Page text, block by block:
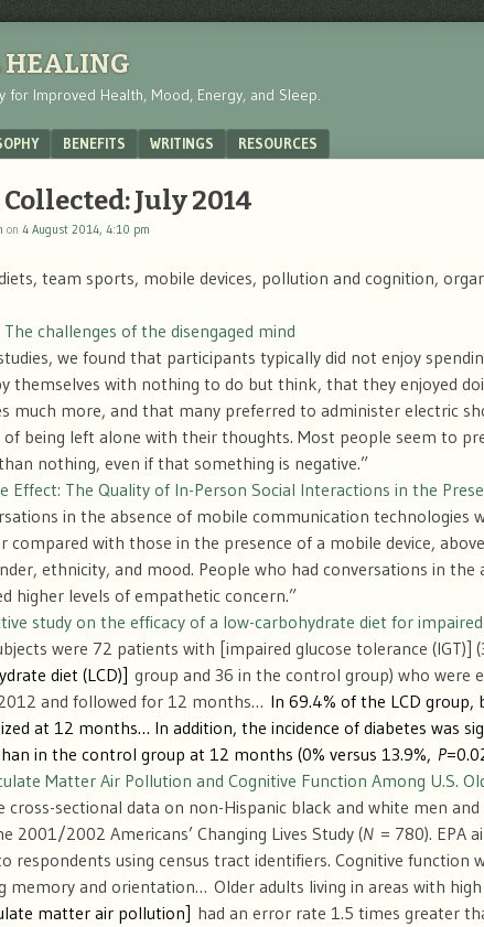
for Improved Health, Mood, Energy, and Sleep.
BENEFITS WRITINGS RESOURCES
July 2014
on 4 August 2014, 4:10 pm
team sports, mobile devices, pollution and cognition,
challenges of the disengaged mind
we found that participants typically did not enjoy
themselves with nothing to do but think, that they enjoyed
much more, and that many preferred to administer electric
of being left alone with their thoughts. Most people seem to
nothing, even if that something is negative.”
Effect: The Quality of In-Person Social Interactions in the
in the absence of mobile communication technologies
compared with those in the presence of a mobile device,
ethnicity, and mood. People who had conversations in the
higher levels of empathetic concern.”
study on the efficacy of a low-carbohydrate diet for
were 72 patients with [impaired glucose tolerance (IGT)]
diet (LCD)] group and 36 in the control group) who were
and followed for 12 months… In 69.4% of the LCD group,
at 12 months… In addition, the incidence of diabetes was
in the control group at 12 months (0% versus 13.9%, P
Matter Air Pollution and Cognitive Function Among U.S.
cross-sectional data on non-Hispanic black and white men
2001/2002 Americans’ Changing Lives Study (N = 780). EPA
respondents using census tract identifiers. Cognitive function
memory and orientation… Older adults living in areas with
matter air pollution] had an error rate 1.5 times greater